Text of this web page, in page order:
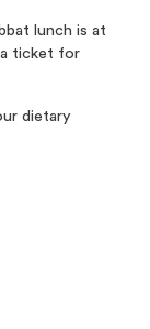
lunch is at
a ticket for
dietary